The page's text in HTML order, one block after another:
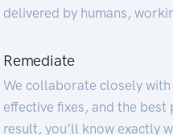
delivered by humans,
Remediate
We collaborate closely
effective fixes, and the
result, you’ll know exactly